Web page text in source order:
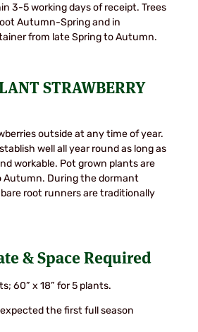
3-5 working days of receipt. Trees
Autumn-Spring and in
from late Spring to Autumn.
STRAWBERRY
outside at any time of year.
well all year round as long as
workable. Pot grown plants are
Autumn. During the dormant
root runners are traditionally
& Space Required
60” x 18” for 5 plants.
expected the first full season